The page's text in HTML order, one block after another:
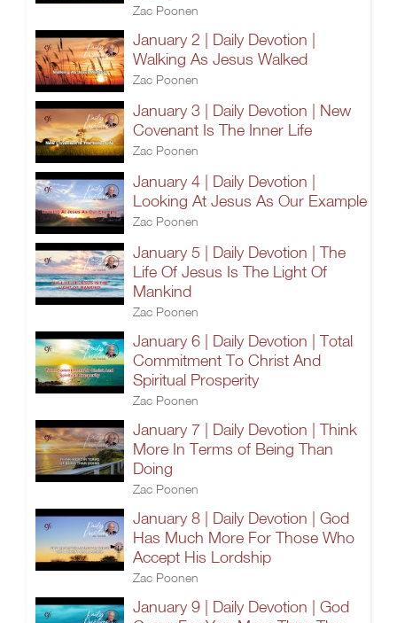
Zac Poonen
January 2 | Daily Devotion |
Walking As Jesus Walked
Zac Poonen
January 3 | Daily Devotion | New
Covenant Is The Inner Life
Zac Poonen
January 4 | Daily Devotion |
Looking At Jesus As Our Example
Zac Poonen
January 5 | Daily Devotion | The
Life Of Jesus Is The Light Of
Mankind
Zac Poonen
January 6 | Daily Devotion | Total
Commitment To Christ And
Spiritual Prosperity
Zac Poonen
January 7 | Daily Devotion | Think
More In Terms of Being Than
Doing
Zac Poonen
January 8 | Daily Devotion | God
Has Much More For Those Who
Accept His Lordship
Zac Poonen
January 9 | Daily Devotion | God